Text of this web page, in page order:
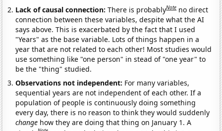
Lack of causal connection:There is probablyNote no direct
connection between these variables, despite what the AI
says above. This is exacerbated by the fact that I used
"Years" as the base variable. Lots of things happen in a
year that are not related to each other! Most studies would
use something like "one person" in stead of "one year" to
be the "thing" studied.
Observations not independent: For many variables,
sequential years are not independent of each other. If a
population of people is continuously doing something
every day, there is no reason to think they would suddenly
change how they are doing that thing on January 1. A